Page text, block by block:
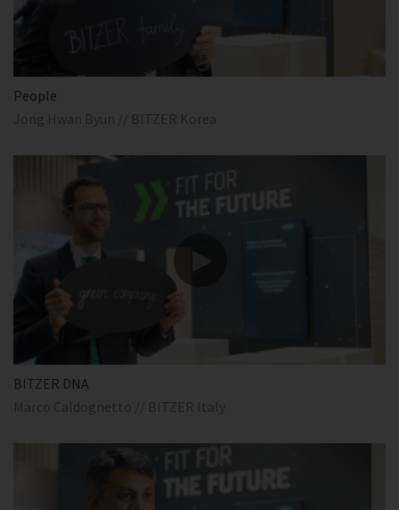
People
Jong Hwan Byun // BITZER Korea
BITZER DNA
Marco Caldognetto // BITZER Italy